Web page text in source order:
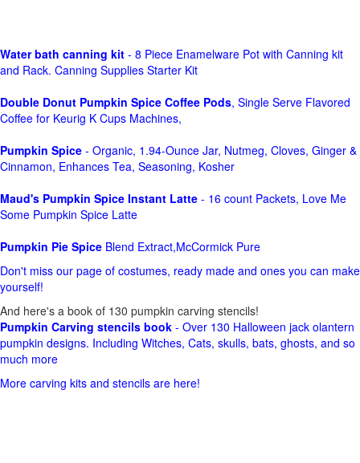
Water bath canning kit - 8 Piece Enamelware Pot with Canning kit
and Rack. Canning Supplies Starter Kit
Double Donut Pumpkin Spice Coffee Pods, Single Serve Flavored
Coffee for Keurig K Cups Machines,
Pumpkin Spice - Organic, 1.94-Ounce Jar, Nutmeg, Cloves, Ginger &
Cinnamon, Enhances Tea, Seasoning, Kosher
Maud's Pumpkin Spice Instant Latte - 16 count Packets, Love Me
Some Pumpkin Spice Latte
Pumpkin Pie Spice Blend Extract,McCormick Pure
Don't miss our page of costumes, ready made and ones you can make
yourself!
And here's a book of 130 pumpkin carving stencils!
Pumpkin Carving stencils book - Over 130 Halloween jack olantern
pumpkin designs. Including Witches, Cats, skulls, bats, ghosts, and so
much more
More carving kits and stencils are here!